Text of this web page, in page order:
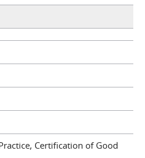
Certification of Good